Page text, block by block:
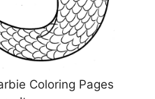
Coloring Pages